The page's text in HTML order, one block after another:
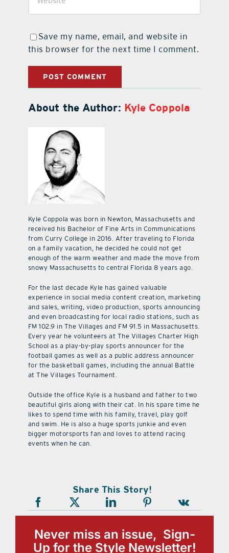
Save my name, email, and website in
this browser for the next time I comment.
About the Author: Kyle Coppola
Kyle Coppola was born in Newton, Massachusetts and
received his Bachelor of Fine Arts in Communications
from Curry College in 2016. After traveling to Florida
on a family vacation, he decided he could not get
enough of the warm weather and made the move from
snowy Massachusetts to central Florida 8 years ago.
For the last decade Kyle has gained valuable
experience in social media content creation, marketing
and sales, writing, video production, sports announcing
and even broadcasting for local radio stations, such as
FM 102.9 in The Villages and FM 91.5 in Massachusetts.
Every year he volunteers at The Villages Charter High
School as a play-by-play sports announcer for the
football games as well as a public address announcer
for the basketball games, including the annual Battle
at The Villages Tournament.
Outside the office Kyle is a husband and father to two
beautiful girls along with their cat. In his spare time he
likes to spend time with his family, travel, play golf
and swim. He is also a huge sports junkie and even
bigger motorsports fan and loves to attend racing
events when he can.
Share This Story!
Never miss an issue, Sign-
Up for the Style Newsletter!